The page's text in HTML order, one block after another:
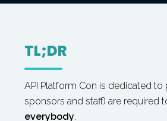
TL;DR
API Platform Con is dedicated to
sponsors and staff) are
everybody.